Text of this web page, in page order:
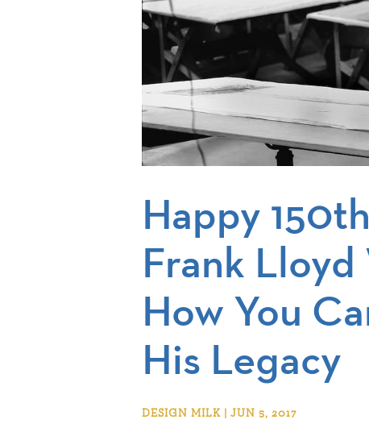
Happy
Frank
How You
His Legacy
DESIGN MILK | JUN 5, 2017